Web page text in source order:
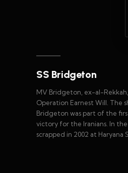
SS Bridgeton
MV Bridgeton, ex-al-
Operation Earnest Will. The
Bridgeton was part of the
victory for the Iranians. In
scrapped in 2002 at Haryana